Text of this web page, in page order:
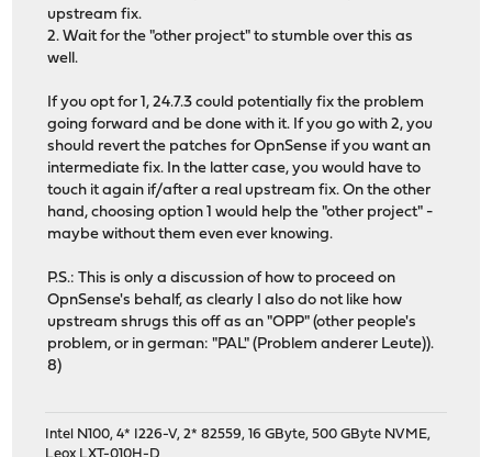
upstream fix.
2. Wait for the "other project" to stumble over this as
well.
If you opt for 1, 24.7.3 could potentially fix the problem
going forward and be done with it. If you go with 2, you
should revert the patches for OpnSense if you want an
intermediate fix. In the latter case, you would have to
touch it again if/after a real upstream fix. On the other
hand, choosing option 1 would help the "other project" -
maybe without them even ever knowing.
P.S.: This is only a discussion of how to proceed on
OpnSense's behalf, as clearly I also do not like how
upstream shrugs this off as an "OPP" (other people's
problem, or in german: "PAL" (Problem anderer Leute)).
8)
Intel N100, 4* I226-V, 2* 82559, 16 GByte, 500 GByte NVME,